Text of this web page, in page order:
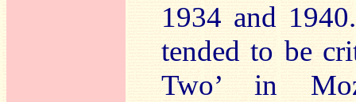
1934 and
tended to be
Two’ in